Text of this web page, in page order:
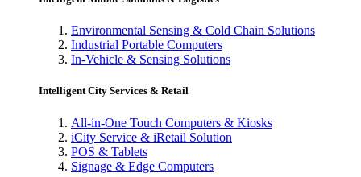
Environmental Sensing & Cold Chain Solutions
Industrial Portable Computers
In-Vehicle & Sensing Solutions
Intelligent City Services & Retail
All-in-One Touch Computers & Kiosks
iCity Service & iRetail Solution
POS & Tablets
Signage & Edge Computers